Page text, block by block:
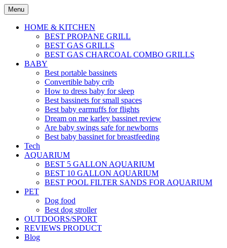
Skip
to
content
Menu
HOME & KITCHEN
BEST PROPANE GRILL
BEST GAS GRILLS
BEST GAS CHARCOAL COMBO GRILLS
BABY
Best portable bassinets
Convertible baby crib
How to dress baby for sleep
Best bassinets for small spaces
Best baby earmuffs for flights
Dream on me karley bassinet review
Are baby swings safe for newborns
Best baby bassinet for breastfeeding
Tech
AQUARIUM
BEST 5 GALLON AQUARIUM
BEST 10 GALLON AQUARIUM
BEST POOL FILTER SANDS FOR AQUARIUM
PET
Dog food
Best dog stroller
OUTDOORS/SPORT
REVIEWS PRODUCT
Blog